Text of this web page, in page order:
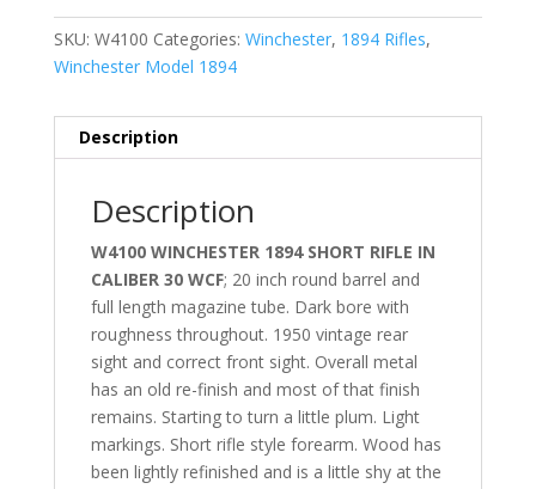
SKU: W4100 Categories: Winchester, 1894 Rifles,
Winchester Model 1894
Description
Description
W4100 WINCHESTER 1894 SHORT RIFLE IN
CALIBER 30 WCF; 20 inch round barrel and
full length magazine tube. Dark bore with
roughness throughout. 1950 vintage rear
sight and correct front sight. Overall metal
has an old re-finish and most of that finish
remains. Starting to turn a little plum. Light
markings. Short rifle style forearm. Wood has
been lightly refinished and is a little shy at the